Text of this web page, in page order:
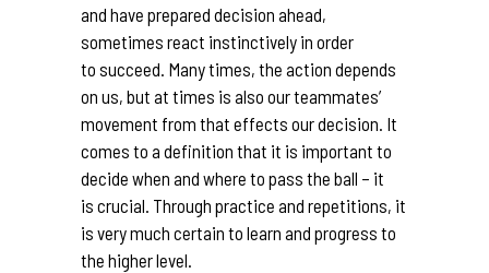
and have prepared decision ahead,
sometimes react instinctively in order
to succeed. Many times, the action depends
on us, but at times is also our teammates’
movement from that effects our decision. It
comes to a definition that it is important to
decide when and where to pass the ball – it
is crucial. Through practice and repetitions, it
is very much certain to learn and progress to
the higher level.